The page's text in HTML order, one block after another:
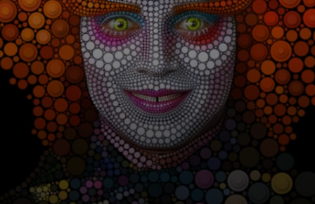
everyday life,
nature, and social
issues.